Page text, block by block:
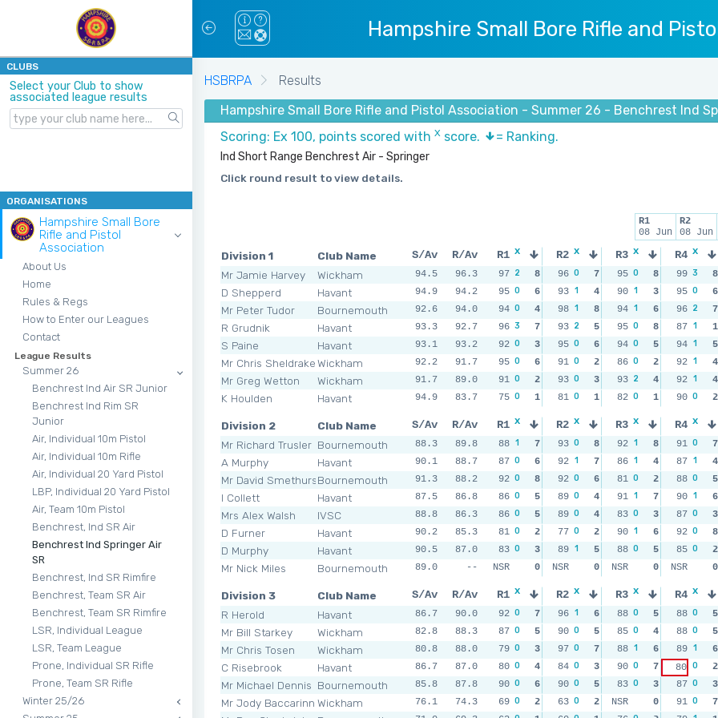
Hampshire Small Bore Rifle and
CLUBS
Select your Club to show
associated league results
ORGANISATIONS
Hampshire Small Bore
Rifle and Pistol
Association
About Us
Home
Rules & Regs
How to Enter our Leagues
Contact
League Results
Summer 26
Benchrest Ind Air SR Junior
Benchrest Ind Rim SR
Junior
Air, Individual 10m Pistol
Air, Individual 10m Rifle
Air, Individual 20 Yard Pistol
LBP, Individual 20 Yard Pistol
Air, Team 10m Pistol
Benchrest, Ind SR Air
Benchrest Ind Springer Air
SR
Benchrest, Ind SR Rimfire
Benchrest, Team SR Air
Benchrest, Team SR Rimfire
LSR, Individual League
LSR, Team League
Prone, Individual SR Rifle
Prone, Team SR Rifle
Winter 25/26
HSBRPA Results
Hampshire Small Bore Rifle and Pistol Association - Summer 26 - Benchrest Ind
Scoring: Ex 100, points scored with X score. = Ranking.
Ind Short Range Benchrest Air - Springer
Click round result to view details.
R1
08 Jun
R2
08 Jun
Division 1 Club Name S/Av R/Av
Mr Jamie Harvey Wickham 94.5 96.3
D Shepperd Havant 94.9 94.2
Mr Peter Tudor Bournemouth 92.6 94.0
R Grudnik Havant 93.3 92.7
S Paine Havant 93.1 93.2
Mr Chris SheldrakeWickham 92.2 91.7
Mr Greg Wetton Wickham 91.7 89.0
K Houlden Havant 94.9 83.7
R1 x R2 x R3 x R4 x
97 2 8 96 0 7 95 0 8 99 3 8
95 0 6 93 1 4 90 1 3 95 0 6
94 0 4 98 1 8 94 1 6 96 2 7
96 3 7 93 2 5 95 0 8 87 1 1
92 0 3 95 0 6 94 0 5 94 1 5
95 0 6 91 0 2 86 0 2 92 1 4
91 0 2 93 0 3 93 2 4 92 1 4
75 0 1 81 0 1 82 0 1 90 0 2
Division 2 Club Name S/Av R/Av
Mr Richard Trusler Bournemouth 88.3 89.8
A Murphy Havant 90.1 88.7
Mr David SmethurstBournemouth 91.3 88.2
I Collett Havant 87.5 86.8
Mrs Alex Walsh IVSC 88.8 86.3
D Furner Havant 90.2 85.3
D Murphy Havant 90.5 87.0
Mr Nick Miles Bournemouth 89.0 --
R1 x R2 x R3 x R4 x
88 1 7 93 0 8 92 1 8 91 0 7
87 0 6 92 1 7 86 1 4 87 1 4
92 0 8 92 0 6 81 0 2 88 0 5
86 0 5 89 0 4 91 1 7 90 1 6
86 0 5 89 0 4 83 0 3 87 0 3
81 0 2 77 0 2 90 1 6 92 0 8
83 0 3 89 1 5 88 0 5 85 0 2
NSR
0 NSR 0 NSR 0 NSR 0
Division 3 Club Name S/Av R/Av
R Herold Havant 86.7 90.0
Mr Bill Starkey Wickham 82.8 88.3
Mr Chris Tosen Wickham 80.8 88.0
C Risebrook Havant 86.7 87.0
Mr Michael Dennis Bournemouth 85.8 87.8
Mr Jody Baccarinni Wickham 76.1 74.3
R1 x R2 x R3 x R4 x
92 0 7 96 1 6 88 0 5 88 0 5
87 0 5 90 0 5 85 0 4 88 0 5
79 0 3 97 0 7 88 1 6 89 1 6
80 0 4 84 0 3 90 0 7 80 0 2
90 0 6 90 0 5 83 0 3 87 0 3
69 0 2 63 0 2 NSR 0 91 0 7